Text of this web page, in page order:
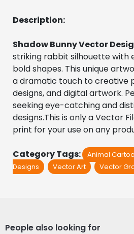
Description:
Shadow Bunny Vector
striking rabbit silhouette with
bold shapes. This unique
a dramatic touch to creative
designs, and digital artwork.
seeking eye-catching and
designs.This is only a Vector
print for your use on any
Category Tags: Animal
Designs
Vector Art Vector
People also looking for